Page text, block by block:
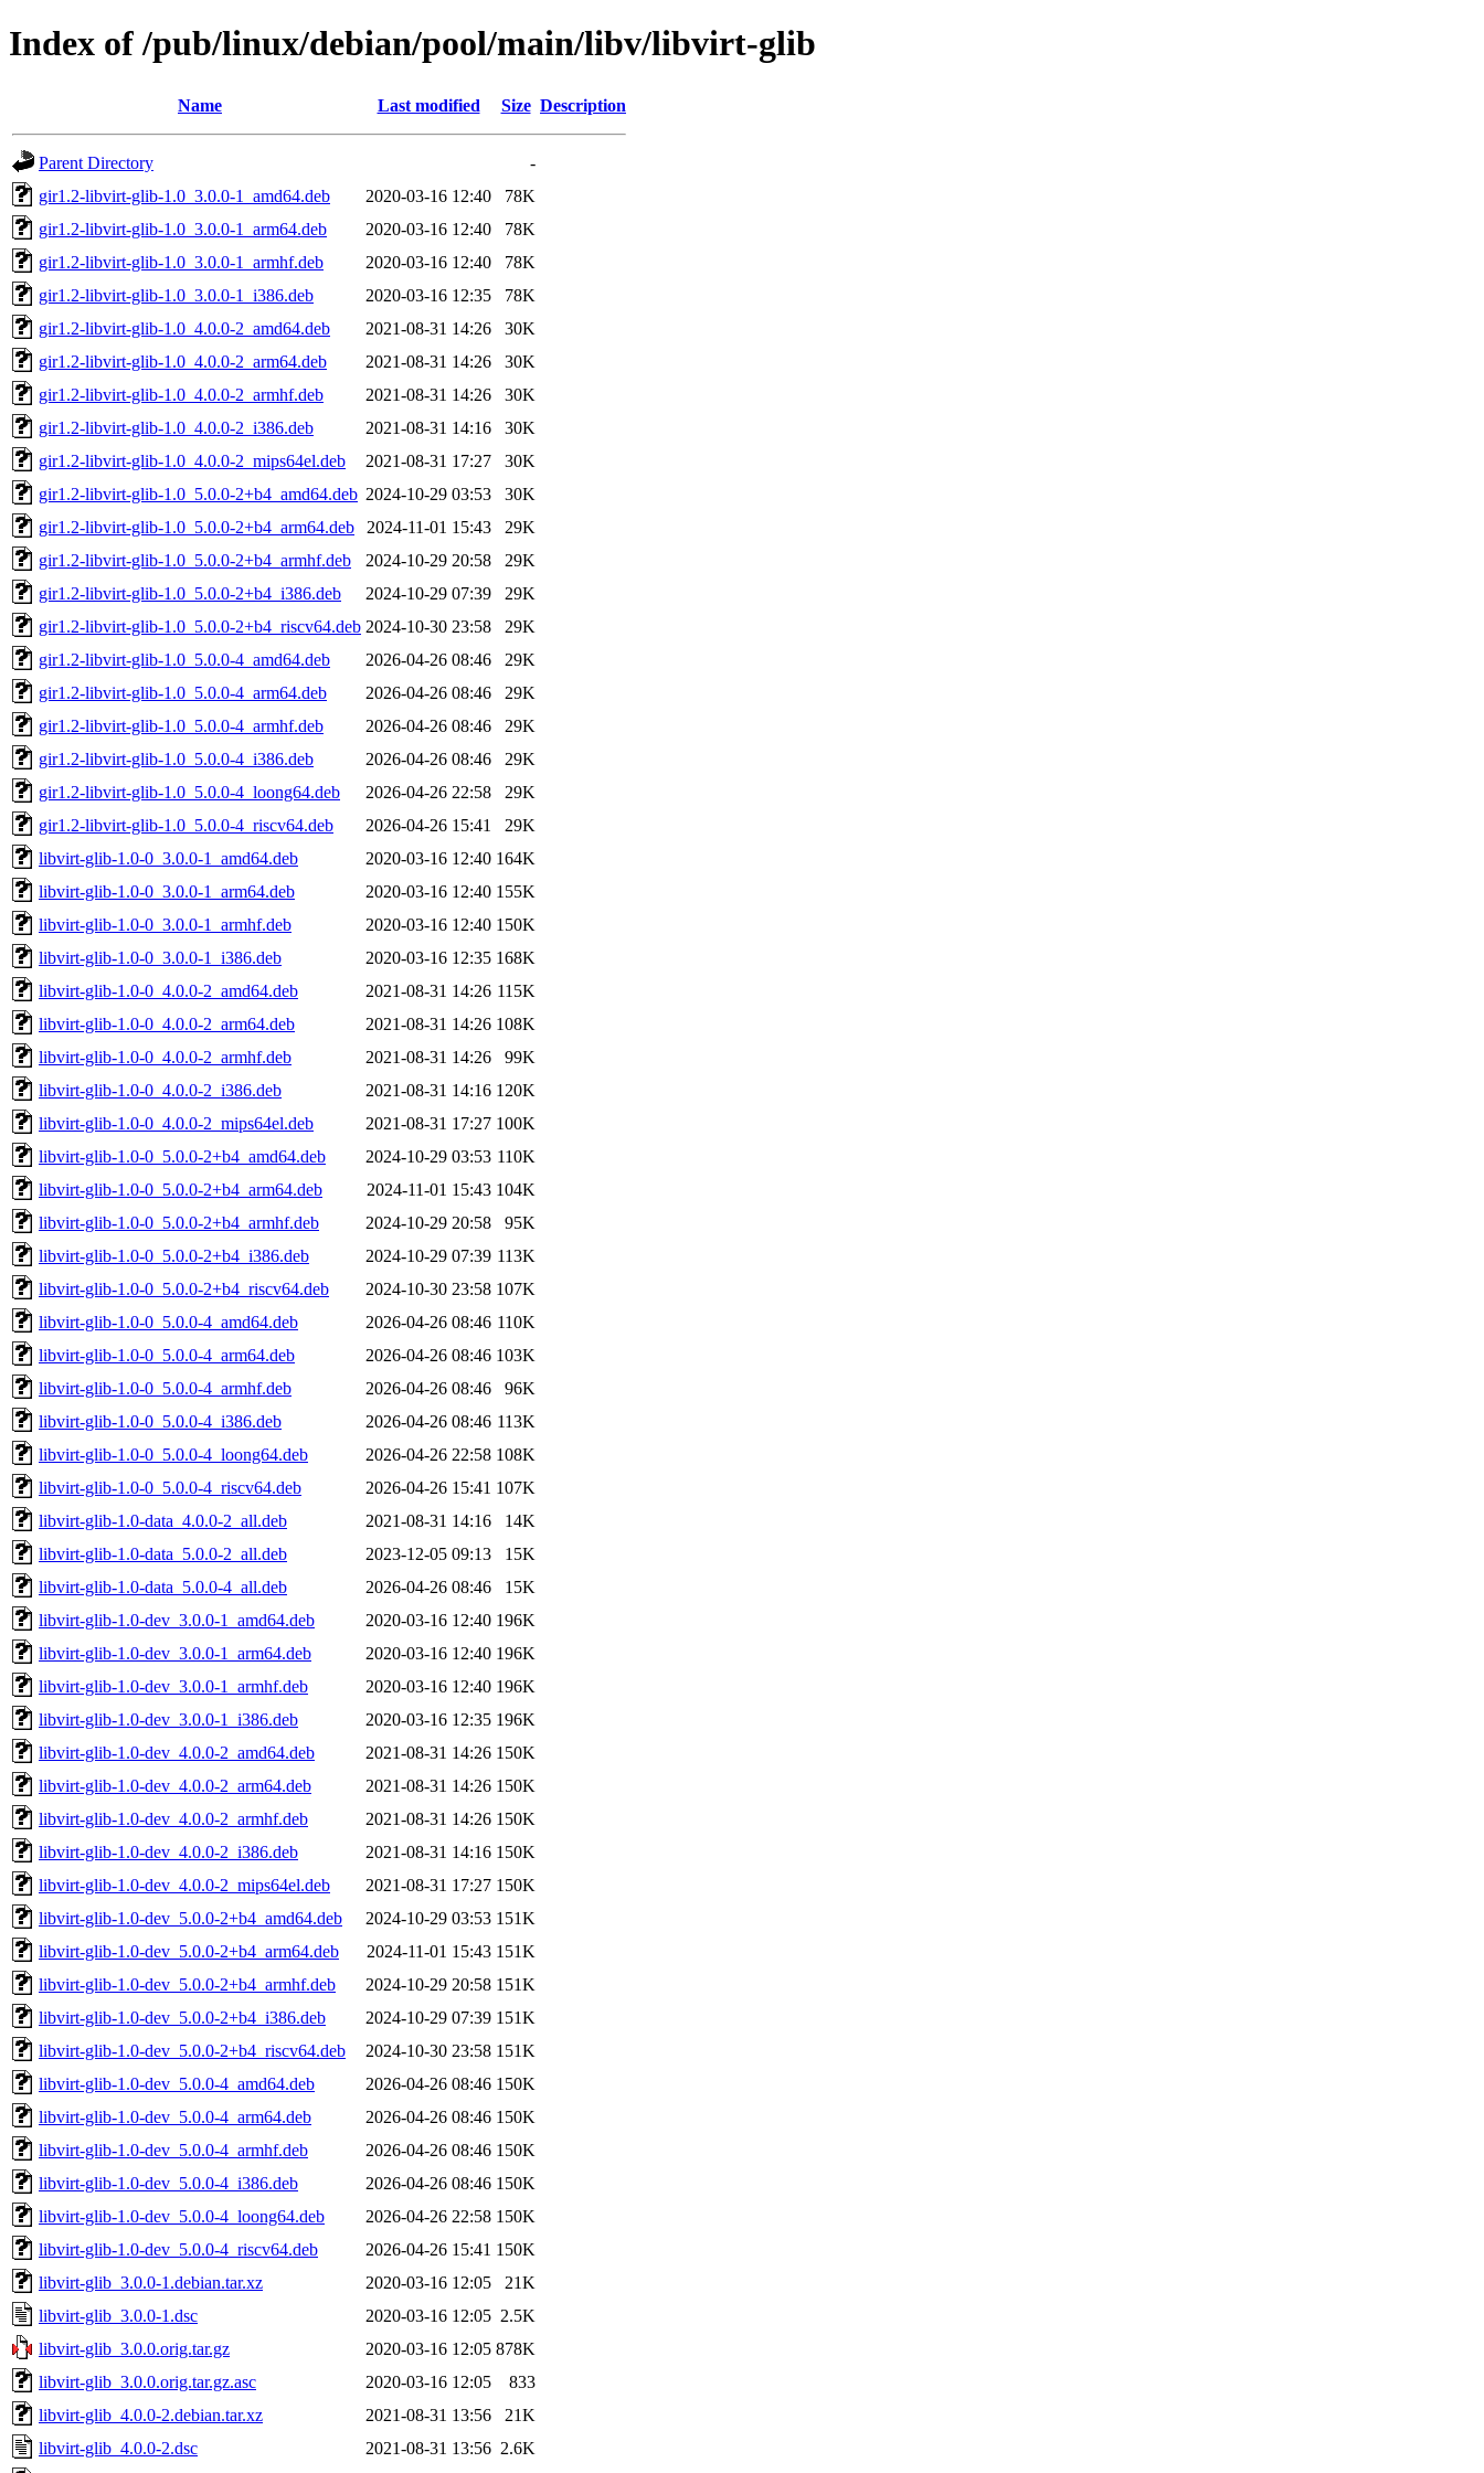
Index of /pub/linux/debian/pool/main/libv/libvirt-glib
Name Last modified Size Description
Parent Directory
-
gir1.2-libvirt-glib-1.0_3.0.0-1_amd64.deb
2020-03-16 12:40
78K
gir1.2-libvirt-glib-1.0_3.0.0-1_arm64.deb
2020-03-16 12:40
78K
gir1.2-libvirt-glib-1.0_3.0.0-1_armhf.deb
2020-03-16 12:40
78K
gir1.2-libvirt-glib-1.0_3.0.0-1_i386.deb
2020-03-16 12:35
78K
gir1.2-libvirt-glib-1.0_4.0.0-2_amd64.deb
2021-08-31 14:26
30K
gir1.2-libvirt-glib-1.0_4.0.0-2_arm64.deb
2021-08-31 14:26
30K
gir1.2-libvirt-glib-1.0_4.0.0-2_armhf.deb
2021-08-31 14:26
30K
gir1.2-libvirt-glib-1.0_4.0.0-2_i386.deb
2021-08-31 14:16
30K
gir1.2-libvirt-glib-1.0_4.0.0-2_mips64el.deb
2021-08-31 17:27
30K
gir1.2-libvirt-glib-1.0_5.0.0-2+b4_amd64.deb 2024-10-29 03:53
30K
gir1.2-libvirt-glib-1.0_5.0.0-2+b4_arm64.deb
2024-11-01 15:43
29K
gir1.2-libvirt-glib-1.0_5.0.0-2+b4_armhf.deb
2024-10-29 20:58
29K
gir1.2-libvirt-glib-1.0_5.0.0-2+b4_i386.deb
2024-10-29 07:39
29K
gir1.2-libvirt-glib-1.0_5.0.0-2+b4_riscv64.deb 2024-10-30 23:58
29K
gir1.2-libvirt-glib-1.0_5.0.0-4_amd64.deb
2026-04-26 08:46
29K
gir1.2-libvirt-glib-1.0_5.0.0-4_arm64.deb
2026-04-26 08:46
29K
gir1.2-libvirt-glib-1.0_5.0.0-4_armhf.deb
2026-04-26 08:46
29K
gir1.2-libvirt-glib-1.0_5.0.0-4_i386.deb
2026-04-26 08:46
29K
gir1.2-libvirt-glib-1.0_5.0.0-4_loong64.deb
2026-04-26 22:58
29K
gir1.2-libvirt-glib-1.0_5.0.0-4_riscv64.deb
2026-04-26 15:41
29K
libvirt-glib-1.0-0_3.0.0-1_amd64.deb
2020-03-16 12:40 164K
libvirt-glib-1.0-0_3.0.0-1_arm64.deb
2020-03-16 12:40 155K
libvirt-glib-1.0-0_3.0.0-1_armhf.deb
2020-03-16 12:40 150K
libvirt-glib-1.0-0_3.0.0-1_i386.deb
2020-03-16 12:35 168K
libvirt-glib-1.0-0_4.0.0-2_amd64.deb
2021-08-31 14:26 115K
libvirt-glib-1.0-0_4.0.0-2_arm64.deb
2021-08-31 14:26 108K
libvirt-glib-1.0-0_4.0.0-2_armhf.deb
2021-08-31 14:26
99K
libvirt-glib-1.0-0_4.0.0-2_i386.deb
2021-08-31 14:16 120K
libvirt-glib-1.0-0_4.0.0-2_mips64el.deb
2021-08-31 17:27 100K
libvirt-glib-1.0-0_5.0.0-2+b4_amd64.deb
2024-10-29 03:53 110K
libvirt-glib-1.0-0_5.0.0-2+b4_arm64.deb
2024-11-01 15:43 104K
libvirt-glib-1.0-0_5.0.0-2+b4_armhf.deb
2024-10-29 20:58
95K
libvirt-glib-1.0-0_5.0.0-2+b4_i386.deb
2024-10-29 07:39 113K
libvirt-glib-1.0-0_5.0.0-2+b4_riscv64.deb
2024-10-30 23:58 107K
libvirt-glib-1.0-0_5.0.0-4_amd64.deb
2026-04-26 08:46 110K
libvirt-glib-1.0-0_5.0.0-4_arm64.deb
2026-04-26 08:46 103K
libvirt-glib-1.0-0_5.0.0-4_armhf.deb
2026-04-26 08:46
96K
libvirt-glib-1.0-0_5.0.0-4_i386.deb
2026-04-26 08:46 113K
libvirt-glib-1.0-0_5.0.0-4_loong64.deb
2026-04-26 22:58 108K
libvirt-glib-1.0-0_5.0.0-4_riscv64.deb
2026-04-26 15:41 107K
libvirt-glib-1.0-data_4.0.0-2_all.deb
2021-08-31 14:16
14K
libvirt-glib-1.0-data_5.0.0-2_all.deb
2023-12-05 09:13
15K
libvirt-glib-1.0-data_5.0.0-4_all.deb
2026-04-26 08:46
15K
libvirt-glib-1.0-dev_3.0.0-1_amd64.deb
2020-03-16 12:40 196K
libvirt-glib-1.0-dev_3.0.0-1_arm64.deb
2020-03-16 12:40 196K
libvirt-glib-1.0-dev_3.0.0-1_armhf.deb
2020-03-16 12:40 196K
libvirt-glib-1.0-dev_3.0.0-1_i386.deb
2020-03-16 12:35 196K
libvirt-glib-1.0-dev_4.0.0-2_amd64.deb
2021-08-31 14:26 150K
libvirt-glib-1.0-dev_4.0.0-2_arm64.deb
2021-08-31 14:26 150K
libvirt-glib-1.0-dev_4.0.0-2_armhf.deb
2021-08-31 14:26 150K
libvirt-glib-1.0-dev_4.0.0-2_i386.deb
2021-08-31 14:16 150K
libvirt-glib-1.0-dev_4.0.0-2_mips64el.deb
2021-08-31 17:27 150K
libvirt-glib-1.0-dev_5.0.0-2+b4_amd64.deb
2024-10-29 03:53 151K
libvirt-glib-1.0-dev_5.0.0-2+b4_arm64.deb
2024-11-01 15:43 151K
libvirt-glib-1.0-dev_5.0.0-2+b4_armhf.deb
2024-10-29 20:58 151K
libvirt-glib-1.0-dev_5.0.0-2+b4_i386.deb
2024-10-29 07:39 151K
libvirt-glib-1.0-dev_5.0.0-2+b4_riscv64.deb
2024-10-30 23:58 151K
libvirt-glib-1.0-dev_5.0.0-4_amd64.deb
2026-04-26 08:46 150K
libvirt-glib-1.0-dev_5.0.0-4_arm64.deb
2026-04-26 08:46 150K
libvirt-glib-1.0-dev_5.0.0-4_armhf.deb
2026-04-26 08:46 150K
libvirt-glib-1.0-dev_5.0.0-4_i386.deb
2026-04-26 08:46 150K
libvirt-glib-1.0-dev_5.0.0-4_loong64.deb
2026-04-26 22:58 150K
libvirt-glib-1.0-dev_5.0.0-4_riscv64.deb
2026-04-26 15:41 150K
libvirt-glib_3.0.0-1.debian.tar.xz
2020-03-16 12:05
21K
libvirt-glib_3.0.0-1.dsc
2020-03-16 12:05 2.5K
libvirt-glib_3.0.0.orig.tar.gz
2020-03-16 12:05 878K
libvirt-glib_3.0.0.orig.tar.gz.asc
2020-03-16 12:05
833
libvirt-glib_4.0.0-2.debian.tar.xz
2021-08-31 13:56
21K
libvirt-glib_4.0.0-2.dsc
2021-08-31 13:56 2.6K